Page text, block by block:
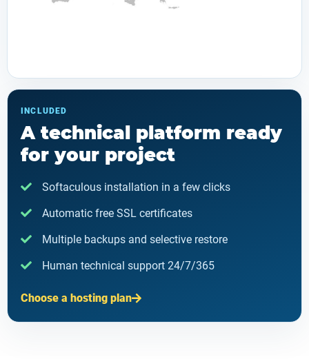
INCLUDED
A technical platform ready
for your project
Softaculous installation in a few clicks
Automatic free SSL certificates
Multiple backups and selective restore
Human technical support 24/7/365
Choose a hosting plan